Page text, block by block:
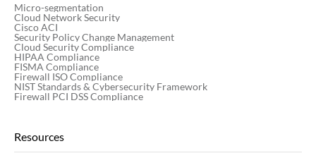
Micro-segmentation
Cloud Network Security
Cisco ACI
Security Policy Change Management
Cloud Security Compliance
HIPAA Compliance
FISMA Compliance
Firewall ISO Compliance
NIST Standards & Cybersecurity Framework
Firewall PCI DSS Compliance
Resources